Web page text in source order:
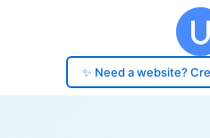
✨ Need a website?